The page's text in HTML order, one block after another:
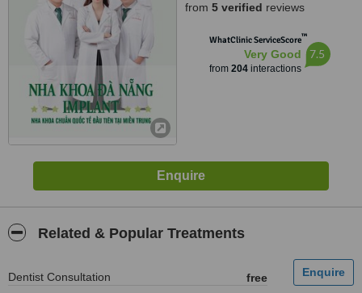
from 5 verified reviews
WhatClinic ServiceScore™
Very Good
from 204interactions
7.5
Related & Popular Treatments
Dentist Consultation free